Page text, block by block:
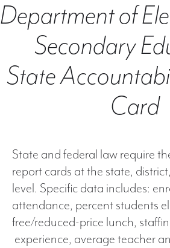
Department of
Secondary
State
Card
State and federal law require
report cards at the state,
level. Specific data includes:
attendance, percent students
free/reduced-price lunch,
experience, average teacher